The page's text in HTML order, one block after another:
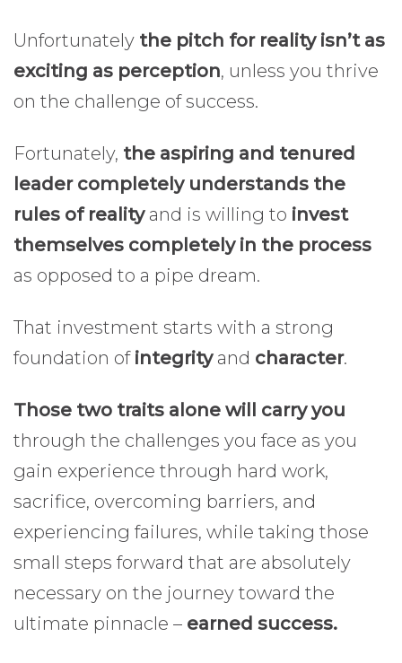
Unfortunately the pitch for reality isn’t as
exciting as perception, unless you thrive
on the challenge of success.
Fortunately, the aspiring and tenured
leader completely understands the
rules of realityand is willing to invest
themselves completely in the process
as opposed to a pipe dream.
That investment starts with a strong
foundation of integrityand character.
Those two traits alone will carry you
through the challenges you face as you
gain experience through hard work,
sacrifice, overcoming barriers, and
experiencing failures, while taking those
small steps forward that are absolutely
necessary on the journey toward the
ultimate pinnacle – earned success.